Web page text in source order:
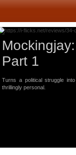
Mockingjay:
Part 1
Turns a political struggle into
thrillingly personal.